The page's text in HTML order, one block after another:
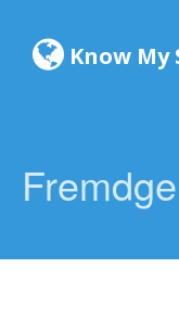
Know My